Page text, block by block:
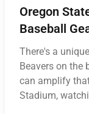
Oregon
Baseball
There's a
Beavers on the
can amplify
Stadium,